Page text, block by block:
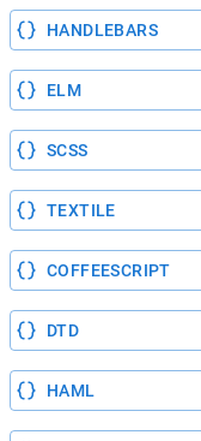
HANDLEBARS
ELM
SCSS
TEXTILE
COFFEESCRIPT
DTD
HAML